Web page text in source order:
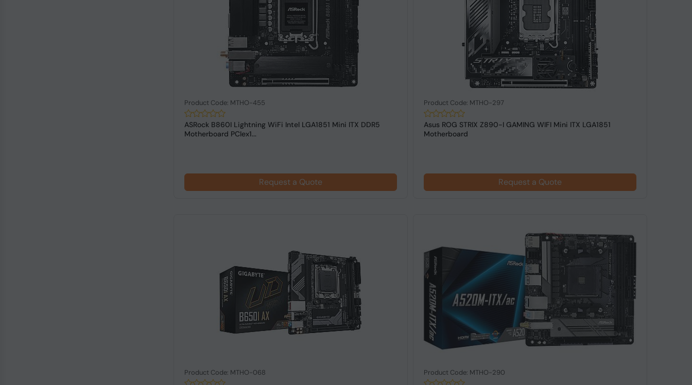
Product Code: MTHO-455
ASRock B860I Lightning WiFi Intel LGA1851 Mini ITX DDR5
Motherboard PCIex1...
Request a Quote
Product Code: MTHO-297
Asus ROG STRIX Z890-I GAMING WIFI Mini ITX LGA1851
Motherboard
Request a Quote
Product Code: MTHO-068 Product Code: MTHO-290